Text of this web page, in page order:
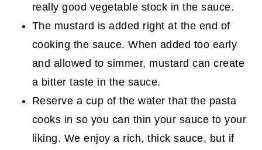
really good vegetable stock in the sauce.
The mustard is added right at the end of
cooking the sauce. When added too early
and allowed to simmer, mustard can create
a bitter taste in the sauce.
Reserve a cup of the water that the pasta
cooks in so you can thin your sauce to your
liking. We enjoy a rich, thick sauce, but if